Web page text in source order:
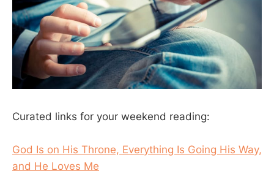
Curated links for your weekend reading:
God Is on His Throne, Everything Is Going His Way,
and He Loves Me